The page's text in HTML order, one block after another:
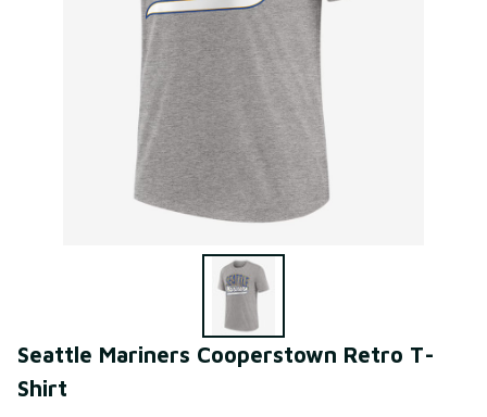
Seattle Mariners Cooperstown Retro T-
Shirt